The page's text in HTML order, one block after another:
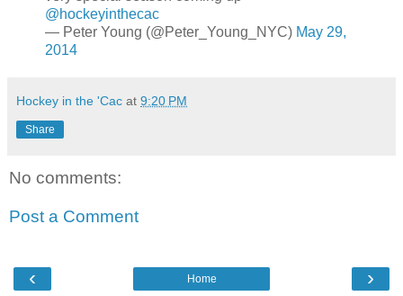
@hockeyinthecac
— Peter Young (@Peter_Young_NYC) May 29,
2014
Hockey in the 'Cac at 9:20 PM
Share
No comments:
Post a Comment
‹ ›
Home